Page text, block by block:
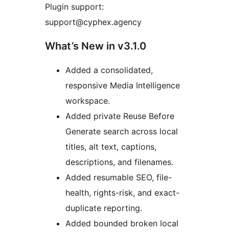
Plugin support:
support@cyphex.agency
What’s New in v3.1.0
Added a consolidated,
responsive Media Intelligence
workspace.
Added private Reuse Before
Generate search across local
titles, alt text, captions,
descriptions, and filenames.
Added resumable SEO, file-
health, rights-risk, and exact-
duplicate reporting.
Added bounded broken local